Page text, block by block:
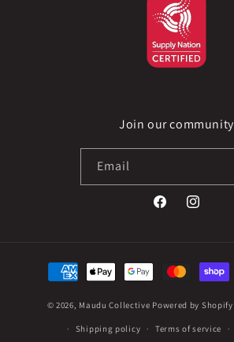
Join our community
Email
FacebookInstagram
Payment
methods
© 2026, Maudu Collective Powered by Shopify
Shipping policy Terms of service